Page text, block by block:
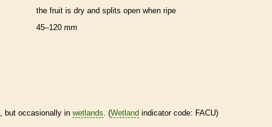
the fruit is dry and splits open when ripe
45–120 mm
, but occasionally in wetlands. (Wetland indicator code: FACU)